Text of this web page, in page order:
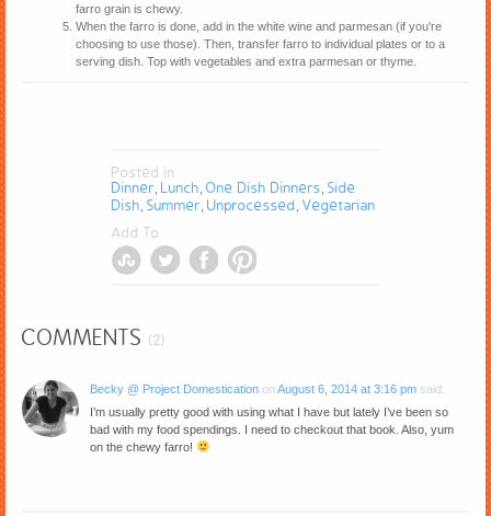
farro grain is chewy.
When the farro is done, add in the white wine and parmesan (if you're
choosing to use those). Then, transfer farro to individual plates or to a
serving dish. Top with vegetables and extra parmesan or thyme.
Posted in
Dinner Lunch One Dish Dinners Side
Dish Summer Unprocessed Vegetarian
Add To
COMMENTS (2)
Becky @ Project Domestication on August 6, 2014 at 3:16 pm said:
I’m usually pretty good with using what I have but lately I’ve been so
bad with my food spendings. I need to checkout that book. Also, yum
on the chewy farro!